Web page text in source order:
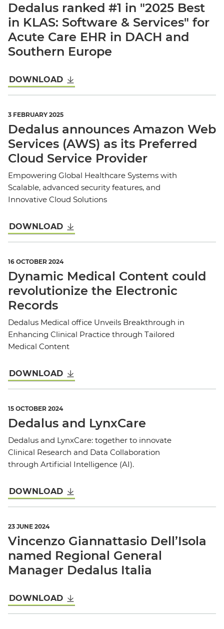
Dedalus ranked #1 in "2025 Best
in KLAS: Software & Services" for
Acute Care EHR in DACH and
Southern Europe
DOWNLOAD
3 FEBRUARY 2025
Dedalus announces Amazon Web
Services (AWS) as its Preferred
Cloud Service Provider
Empowering Global Healthcare Systems with
Scalable, advanced security features, and
Innovative Cloud Solutions
DOWNLOAD
16 OCTOBER 2024
Dynamic Medical Content could
revolutionize the Electronic
Records
Dedalus Medical office Unveils Breakthrough in
Enhancing Clinical Practice through Tailored
Medical Content
DOWNLOAD
15 OCTOBER 2024
Dedalus and LynxCare
Dedalus and LynxCare: together to innovate
Clinical Research and Data Collaboration
through Artificial Intelligence (AI).
DOWNLOAD
23 JUNE 2024
Vincenzo Giannattasio Dell’Isola
named Regional General
Manager Dedalus Italia
DOWNLOAD